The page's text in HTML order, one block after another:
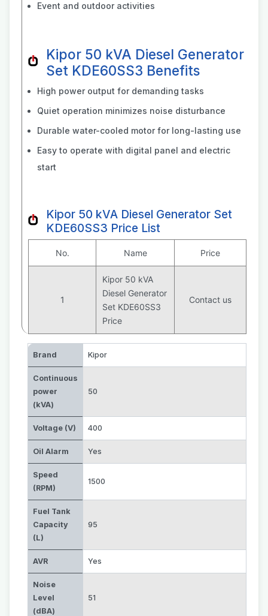
Event and outdoor activities
Kipor 50 kVA Diesel Generator
Set KDE60SS3 Benefits
High power output for demanding tasks
Quiet operation minimizes noise disturbance
Durable water-cooled motor for long-lasting use
Easy to operate with digital panel and electric
start
Kipor 50 kVA Diesel Generator Set
KDE60SS3 Price List
No. Name Price
1
Kipor 50 kVA
Diesel Generator
Set KDE60SS3
Price
Contact us
Brand Kipor
Continuous
power
(kVA)
50
Voltage (V) 400
Oil Alarm Yes
Speed
(RPM)
1500
Fuel Tank
Capacity
(L)
95
AVR Yes
Noise
Level
(dBA)
51